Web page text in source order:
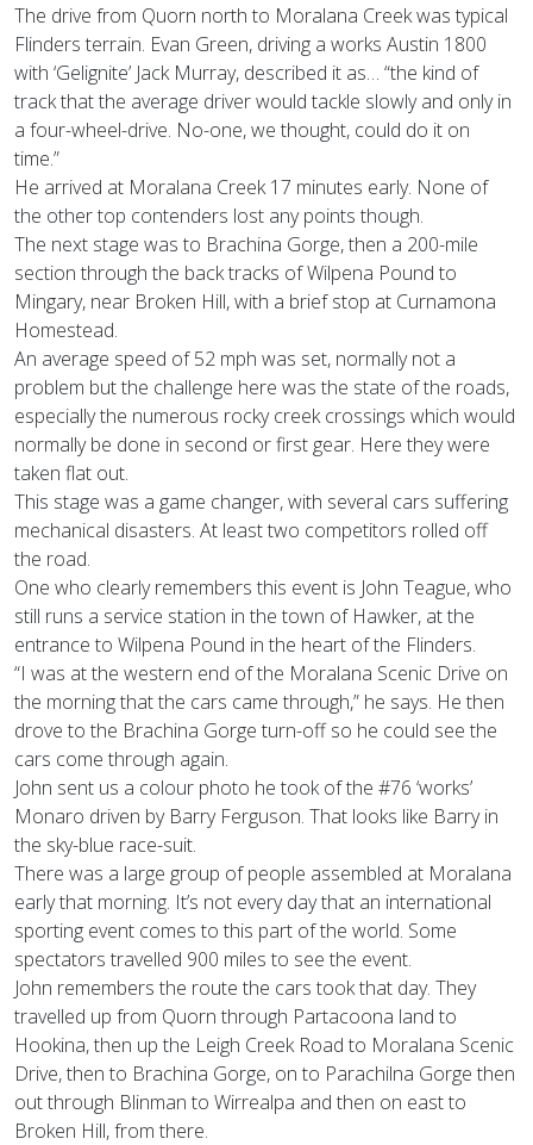
The drive from Quorn north to Moralana Creek was typical
Flinders terrain. Evan Green, driving a works Austin 1800
with ‘Gelignite’ Jack Murray, described it as… “the kind of
track that the average driver would tackle slowly and only in
a four-wheel-drive. No-one, we thought, could do it on
time.”
He arrived at Moralana Creek 17 minutes early. None of
the other top contenders lost any points though.
The next stage was to Brachina Gorge, then a 200-mile
section through the back tracks of Wilpena Pound to
Mingary, near Broken Hill, with a brief stop at Curnamona
Homestead.
An average speed of 52 mph was set, normally not a
problem but the challenge here was the state of the roads,
especially the numerous rocky creek crossings which would
normally be done in second or first gear. Here they were
taken flat out.
This stage was a game changer, with several cars suffering
mechanical disasters. At least two competitors rolled off
the road.
One who clearly remembers this event is John Teague, who
still runs a service station in the town of Hawker, at the
entrance to Wilpena Pound in the heart of the Flinders.
“I was at the western end of the Moralana Scenic Drive on
the morning that the cars came through,” he says. He then
drove to the Brachina Gorge turn-off so he could see the
cars come through again.
John sent us a colour photo he took of the #76 ‘works’
Monaro driven by Barry Ferguson. That looks like Barry in
the sky-blue race-suit.
There was a large group of people assembled at Moralana
early that morning. It’s not every day that an international
sporting event comes to this part of the world. Some
spectators travelled 900 miles to see the event.
John remembers the route the cars took that day. They
travelled up from Quorn through Partacoona land to
Hookina, then up the Leigh Creek Road to Moralana Scenic
Drive, then to Brachina Gorge, on to Parachilna Gorge then
out through Blinman to Wirrealpa and then on east to
Broken Hill, from there.